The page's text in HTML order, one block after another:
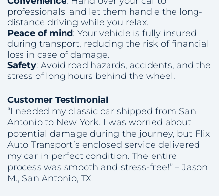
professionals, and let them handle the long-
distance driving while you relax.
Peace of mind: Your vehicle is fully insured
during transport, reducing the risk of financial
loss in case of damage.
Safety: Avoid road hazards, accidents, and the
stress of long hours behind the wheel.
Customer Testimonial
“I needed my classic car shipped from San
Antonio to New York. I was worried about
potential damage during the journey, but Flix
Auto Transport’s enclosed service delivered
my car in perfect condition. The entire
process was smooth and stress-free!” – Jason
M., San Antonio, TX